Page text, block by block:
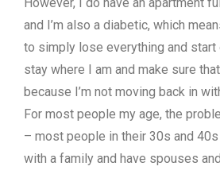
and I’m also a diabetic, which
to simply lose everything and start
stay where I am and make sure
because I’m not moving back in
For most people my age, the
– most people in their 30s and
with a family and have spouses